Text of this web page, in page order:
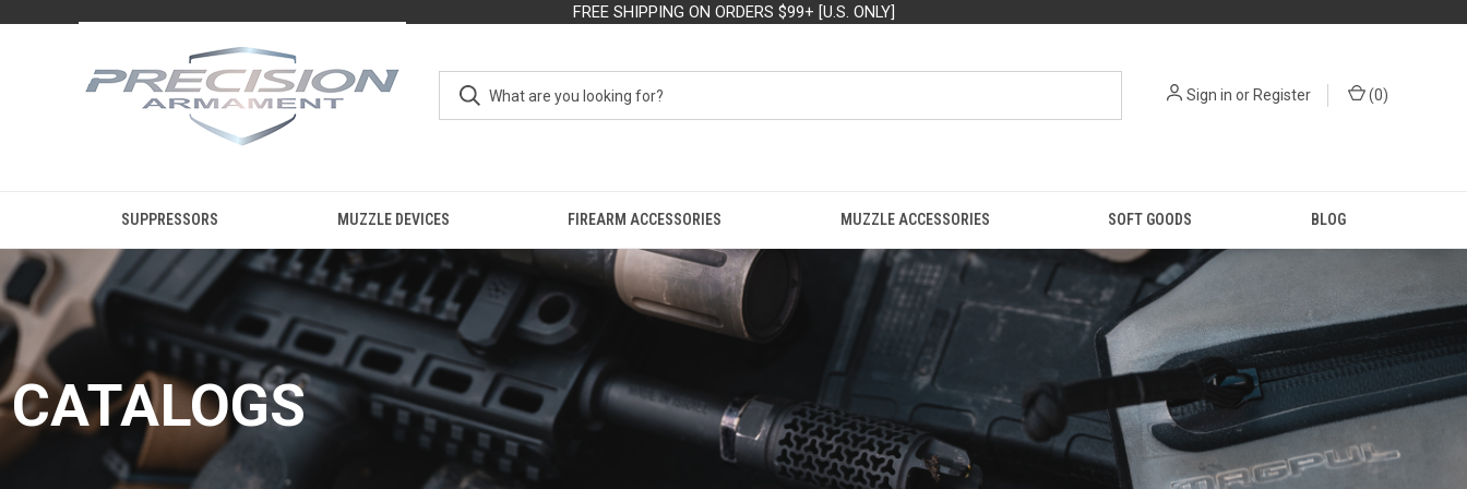
FREE SHIPPING ON ORDERS $99+ [U.S. ONLY]
Sign in or Register (0)
SUPPRESSORS MUZZLE DEVICES FIREARM ACCESSORIES MUZZLE ACCESSORIES SOFT GOODS BLOG
CATALOGS